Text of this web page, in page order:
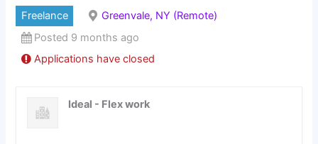
Freelance
Greenvale, NY (Remote)
Posted 9 months ago
Applications have closed
Ideal - Flex work